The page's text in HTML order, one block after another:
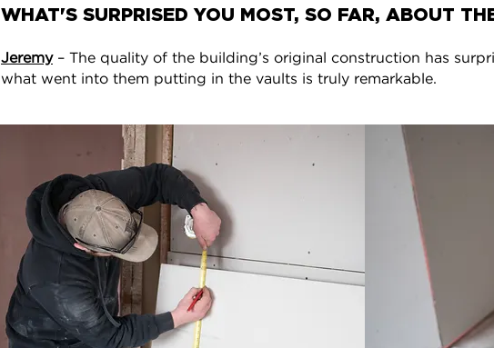
WHAT'S SURPRISED YOU MOST, SO FAR, ABOUT
Jeremy– The quality of the building’s original construction has
what went into them putting in the vaults is truly remarkable.